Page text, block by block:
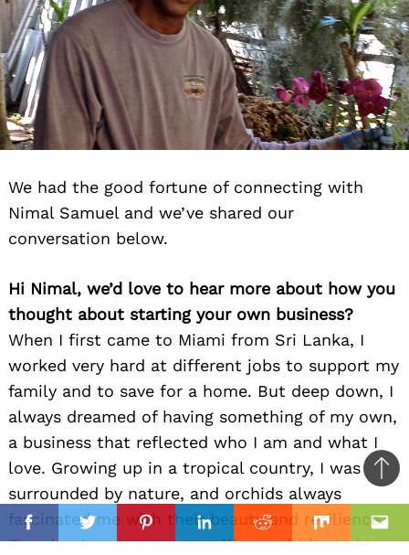
FacebookTwitterPinterestLinkedinReddit Mix
We had the good fortune of connecting with
Nimal Samuel and we’ve shared our
conversation below.
Hi Nimal, we’d love to hear more about how you
thought about starting your own business?
When I first came to Miami from Sri Lanka, I
worked very hard at different jobs to support my
family and to save for a home. But deep down, I
always dreamed of having something of my own,
a business that reflected who I am and what I
love. Growing up in a tropical country, I was
surrounded by nature, and orchids always
fascinated me with their beauty and resilience.
One day, I saw someone selling orchids, and I
to
top